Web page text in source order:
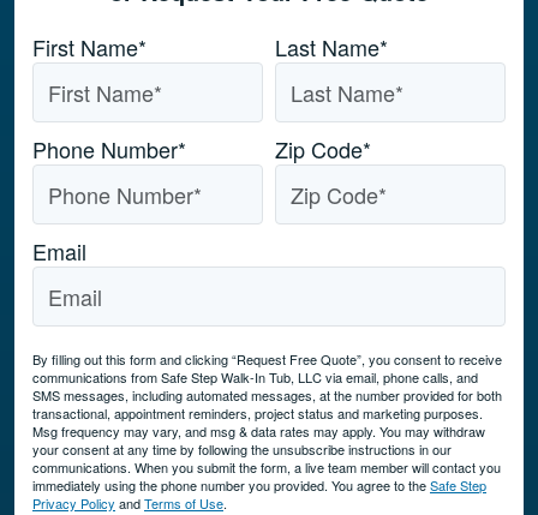
Name*
First Name* Last Name*
Phone Number* Zip Code*
Email
By filling out this form and clicking “Request Free Quote”, you consent to receive
communications from Safe Step Walk-In Tub, LLC via email, phone calls, and
SMS messages, including automated messages, at the number provided for both
transactional, appointment reminders, project status and marketing purposes.
Msg frequency may vary, and msg & data rates may apply. You may withdraw
your consent at any time by following the unsubscribe instructions in our
communications. When you submit the form, a live team member will contact you
immediately using the phone number you provided. You agree to theSafe Step
Privacy Policy andTerms of Use.